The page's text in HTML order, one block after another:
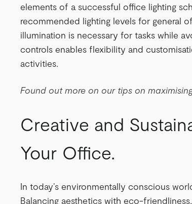
elements of a successful office lighting
recommended lighting levels for general
illumination is necessary for tasks while
controls enables flexibility and
activities.
Found out more on our tips on
Creative and
Your Office.
In today’s environmentally conscious
Balancing aesthetics with eco-